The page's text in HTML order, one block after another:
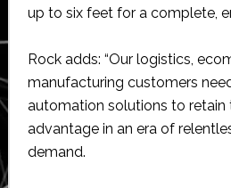
up to six feet for a complete,
Rock adds: “Our logistics,
manufacturing customers
automation solutions to
advantage in an era of
demand.